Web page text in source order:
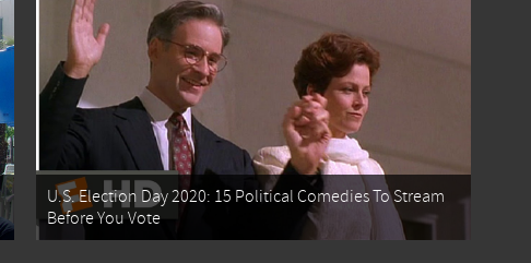
U.S. Election Day 2020: 15 Political Comedies To Stream
Before You Vote